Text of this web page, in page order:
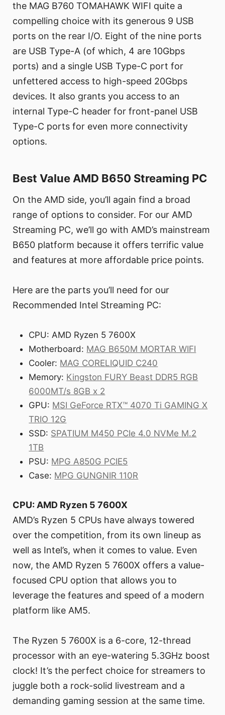
the MAG B760 TOMAHAWK WIFI quite a
compelling choice with its generous 9 USB
ports on the rear I/O. Eight of the nine ports
are USB Type-A (of which, 4 are 10Gbps
ports) and a single USB Type-C port for
unfettered access to high-speed 20Gbps
devices. It also grants you access to an
internal Type-C header for front-panel USB
Type-C ports for even more connectivity
options.
Best Value AMD B650 Streaming PC
On the AMD side, you’ll again find a broad
range of options to consider. For our AMD
Streaming PC, we’ll go with AMD’s mainstream
B650 platform because it offers terrific value
and features at more affordable price points.
Here are the parts you’ll need for our
Recommended Intel Streaming PC:
CPU: AMD Ryzen 5 7600X
Motherboard: MAG B650M MORTAR WIFI
Cooler: MAG CORELIQUID C240
Memory: Kingston FURY Beast DDR5 RGB
6000MT/s 8GB x 2
GPU: MSI GeForce RTX™ 4070 Ti GAMING X
TRIO 12G
SSD: SPATIUM M450 PCIe 4.0 NVMe M.2
1TB
PSU: MPG A850G PCIE5
Case: MPG GUNGNIR 110R
CPU: AMD Ryzen 5 7600X
AMD’s Ryzen 5 CPUs have always towered
over the competition, from its own lineup as
well as Intel’s, when it comes to value. Even
now, the AMD Ryzen 5 7600X offers a value-
focused CPU option that allows you to
leverage the features and speed of a modern
platform like AM5.
The Ryzen 5 7600X is a 6-core, 12-thread
processor with an eye-watering 5.3GHz boost
clock! It’s the perfect choice for streamers to
juggle both a rock-solid livestream and a
demanding gaming session at the same time.